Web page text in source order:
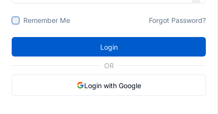
Remember Me Forgot Password?
Login
OR
Login with Google